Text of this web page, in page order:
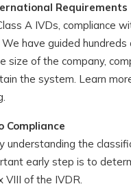
Requirements
A IVDs, compliance
have guided
of the company,
the system. Learn
Compliance
the
early step is to
VIII of the IVDR.